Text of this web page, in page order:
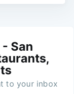
San
to your inbox